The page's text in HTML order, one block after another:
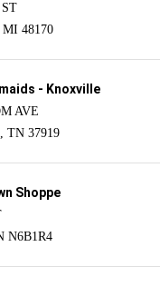
48170
- Knoxville
AVE
TN 37919
Shoppe
N6B1R4